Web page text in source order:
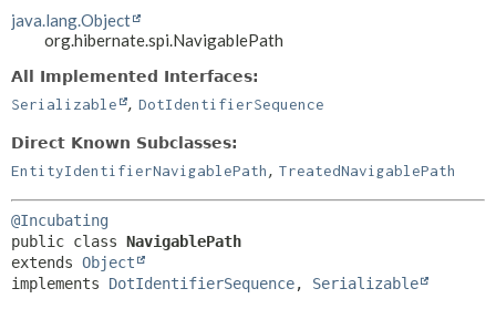
java.lang.Object
org.hibernate.spi.NavigablePath
All Implemented Interfaces:
Serializable
, DotIdentifierSequence
Direct Known Subclasses:
EntityIdentifierNavigablePath, TreatedNavigablePath
@Incubating
public class NavigablePath
extends Object
implements DotIdentifierSequence, Serializable